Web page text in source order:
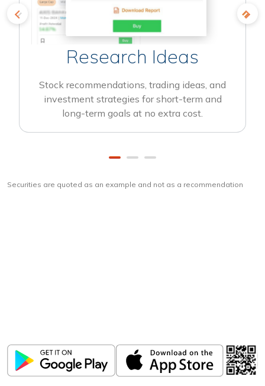
Research Ideas
Stock recommendations, trading ideas, and
investment strategies for short-term and
long-term goals at no extra cost.
Securities are quoted as an example and not as a recommendation